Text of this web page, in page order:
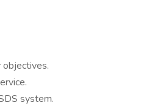
objectives.
system.